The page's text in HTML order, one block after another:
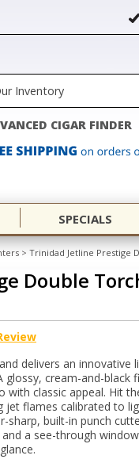
CIGAR FINDER
SPECIALS
> Trinidad Jetline Prestige
Double
delivers an innovative
glossy, cream-and-black
with classic appeal. Hit
flames calibrated to
sharp, built-in punch
a see-through